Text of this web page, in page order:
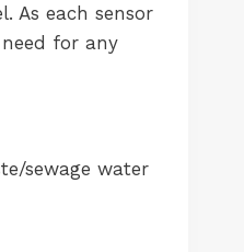
As each sensor
for any
sewage water